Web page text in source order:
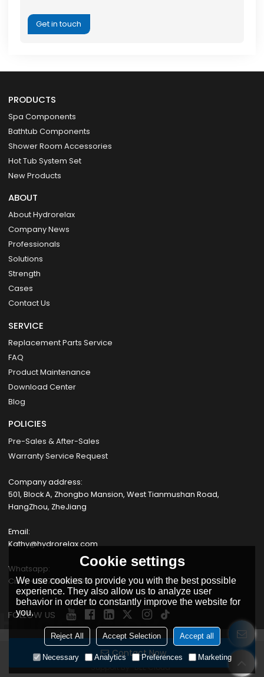
Contact Now
Get in touch
PRODUCTS
Spa Components
Bathtub Components
Shower Room Accessories
Hot Tub System Set
New Products
ABOUT
About Hydrorelax
Company News
Professionals
Solutions
Strength
Cases
Contact Us
SERVICE
Replacement Parts Service
FAQ
Product Maintenance
Download Center
Blog
POLICIES
Pre-Sales & After-Sales
Warranty Service Request
Company address:
501, Block A, Zhongbo Mansion, West Tianmushan Road,
HangZhou, ZheJiang
Email:
Kathy@hydrorelax.com
Whatsapp:
Cissy +8617354735055
FOLLOW US
Copyright © 2026 HANGZHOU PROWAY IMPORT & EXPORT CO., LTD
Support By BEE Cloud
Cookie settings
We use cookies to provide you with the best possible
experience. They also allow us to analyze user
behavior in order to constantly improve the website for
you.
Reject All Accept Selection Accept all
Necessary Analytics Preferences Marketing